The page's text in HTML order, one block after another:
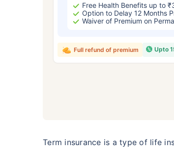
Free Health Benefits up to
Option to Delay 12 Months
Waiver of Premium on
Upto
Full refund of premium
Term insurance is a type of life